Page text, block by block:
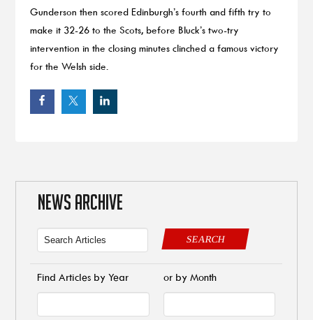
Gunderson then scored Edinburgh’s fourth and fifth try to
make it 32-26 to the Scots, before Bluck’s two-try
intervention in the closing minutes clinched a famous victory
for the Welsh side.
NEWS ARCHIVE
SEARCH
Find Articles by Year or by Month